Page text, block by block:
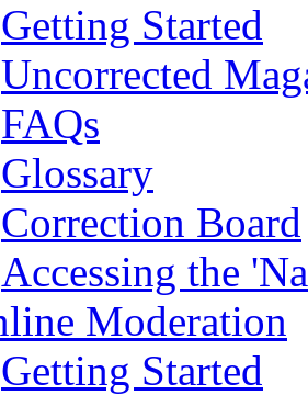
Getting Started
Uncorrected
FAQs
Glossary
Correction Board
Accessing the
Moderation
Getting Started